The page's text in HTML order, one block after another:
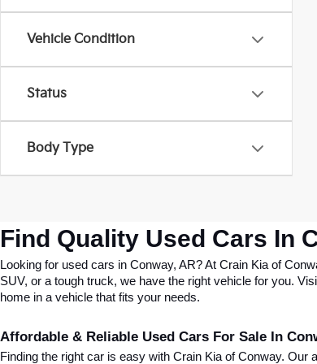
Vehicle Condition
Status
Body Type
Find Quality Used Cars In
Looking for used cars in Conway, AR? At Crain Kia of
SUV, or a tough truck, we have the right vehicle for you.
home in a vehicle that fits your needs.
Affordable & Reliable Used Cars For Sale In
Finding the right car is easy with Crain Kia of Conway.